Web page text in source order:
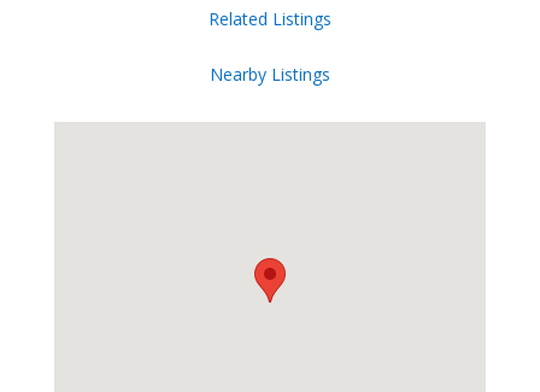
Related Listings
Nearby Listings